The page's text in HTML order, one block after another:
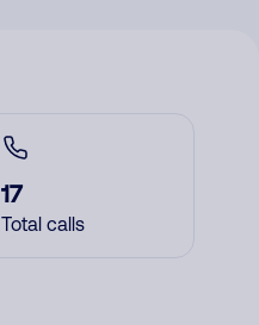
17
Total calls